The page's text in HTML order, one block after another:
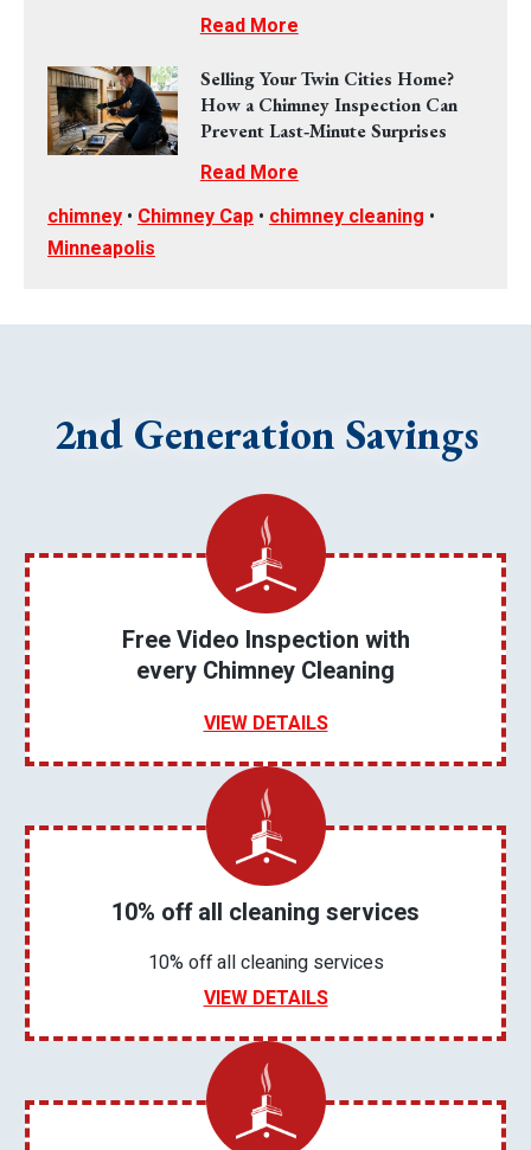
Read More
Selling Your Twin Cities Home?
How a Chimney Inspection Can
Prevent Last‑Minute Surprises
Read More
chimney • Chimney Cap • chimney cleaning •
Minneapolis
2nd Generation Savings
Free Video Inspection with
every Chimney Cleaning
VIEW DETAILS
10% off all cleaning services
10% off all cleaning services
VIEW DETAILS